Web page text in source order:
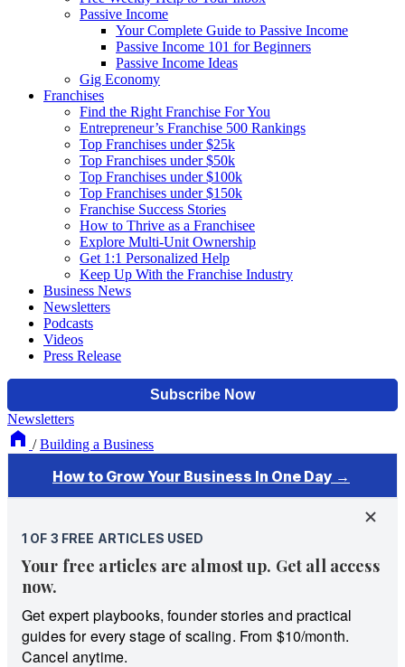
Passive Income
Your Complete Guide to Passive Income
Passive Income 101 for Beginners
Passive Income Ideas
Gig Economy
Franchises
Find the Right Franchise For You
Entrepreneur’s Franchise 500 Rankings
Top Franchises under $25k
Top Franchises under $50k
Top Franchises under $100k
Top Franchises under $150k
Franchise Success Stories
How to Thrive as a Franchisee
Explore Multi-Unit Ownership
Get 1:1 Personalized Help
Keep Up With the Franchise Industry
Business News
Newsletters
Podcasts
Videos
Press Release
Newsletters
/ Building a Business